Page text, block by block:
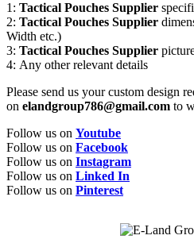
1: Tactical Pouches Supplier
2: Tactical Pouches Supplier
Width etc.)
3: Tactical Pouches Supplier
4: Any other relevant details
Please send us your custom design
on elandgroup786@gmail.com to
Follow us on Youtube
Follow us on Facebook
Follow us on Instagram
Follow us on Linked In
Follow us on Pinterest